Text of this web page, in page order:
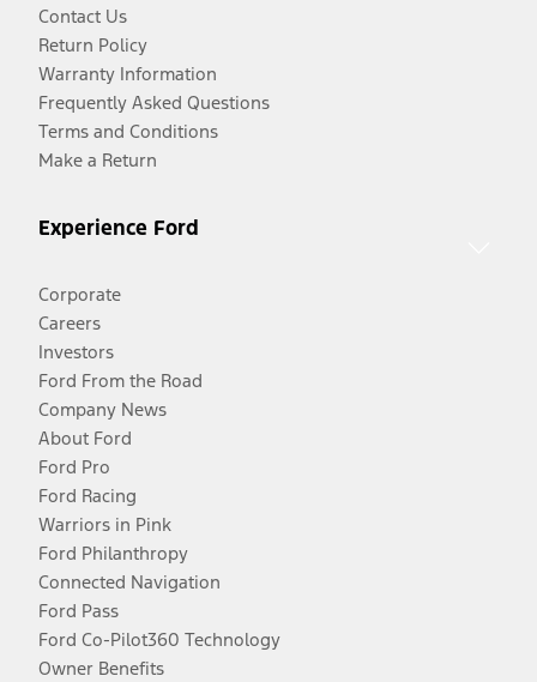
Contact Us
Return Policy
Warranty Information
Frequently Asked Questions
Terms and Conditions
Make a Return
Experience Ford
Corporate
Careers
Investors
Ford From the Road
Company News
About Ford
Ford Pro
Ford Racing
Warriors in Pink
Ford Philanthropy
Connected Navigation
Ford Pass
Ford Co-Pilot360 Technology
Owner Benefits